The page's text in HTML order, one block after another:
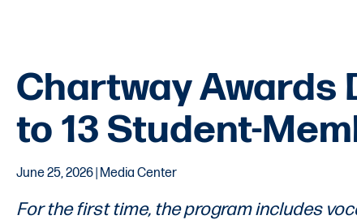
Chartway Awards
to 13 Student-
June 25, 2026 | Media Center
For the first time, the program includes